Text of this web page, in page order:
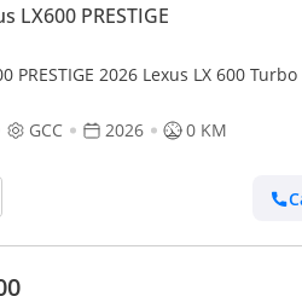
LX600 PRESTIGE
PRESTIGE 2026 Lexus LX 600
GCC 2026 0 KM